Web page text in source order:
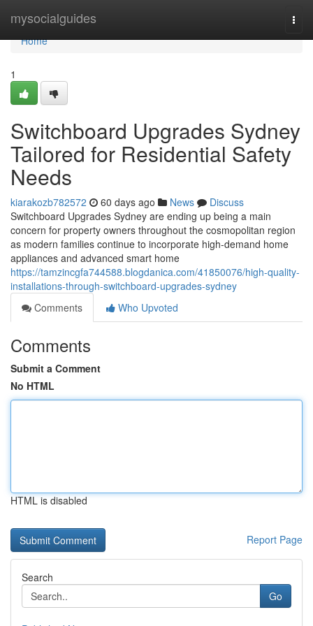
mysocialguides
Home
Home
1
Switchboard Upgrades Sydney
Tailored for Residential Safety
Needs
kiarakozb782572 60 days ago News
Discuss
Switchboard Upgrades Sydney are ending up being a main
concern for property owners throughout the cosmopolitan region
as modern families continue to incorporate high-demand home
appliances and advanced smart home
https://tamzincgfa744588.blogdanica.com/41850076/high-quality-
installations-through-switchboard-upgrades-sydney
Comments
Who Upvoted
Comments
Submit a Comment
No HTML
HTML is disabled
Report Page
Search
Go